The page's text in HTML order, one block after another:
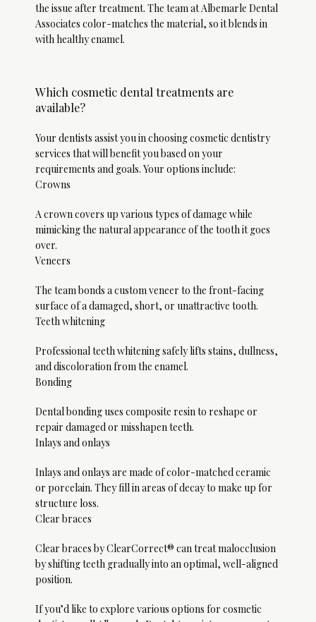
Testimonials
Contact
Blog
the issue after treatment. The team at Albemarle Dental
Associates color-matches the material, so it blends in
with healthy enamel.
Which cosmetic dental treatments are
available?
Your dentists assist you in choosing cosmetic dentistry
services that will benefit you based on your
requirements and goals. Your options include:
Crowns
A crown covers up various types of damage while
mimicking the natural appearance of the tooth it goes
over.
Veneers
The team bonds a custom veneer to the front-facing
surface of a damaged, short, or unattractive tooth.
Teeth whitening
Professional teeth whitening safely lifts stains, dullness,
and discoloration from the enamel.
Bonding
Dental bonding uses composite resin to reshape or
repair damaged or misshapen teeth.
Inlays and onlays
Inlays and onlays are made of color-matched ceramic
or porcelain. They fill in areas of decay to make up for
structure loss.
Clear braces
Clear braces by ClearCorrect® can treat malocclusion
by shifting teeth gradually into an optimal, well-aligned
position.
If you’d like to explore various options for cosmetic